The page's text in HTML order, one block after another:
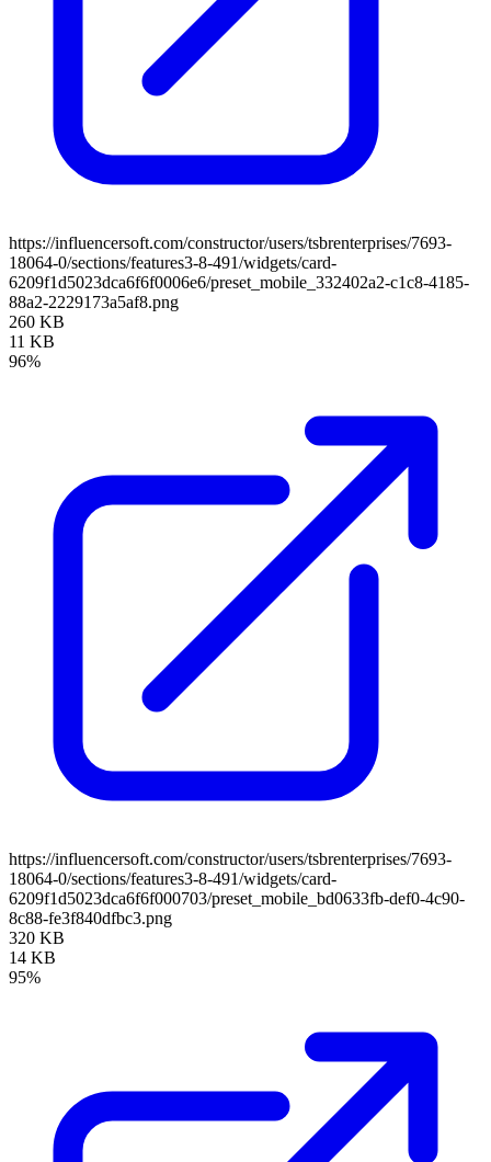
https://influencersoft.com/constructor/users/tsbrenterprises/7693-
18064-0/sections/features3-8-491/widgets/card-
6209f1d5023dca6f6f0006e6/preset_mobile_332402a2-c1c8-4185-
88a2-2229173a5af8.png
260 KB
11 KB
96%
https://influencersoft.com/constructor/users/tsbrenterprises/7693-
18064-0/sections/features3-8-491/widgets/card-
6209f1d5023dca6f6f000703/preset_mobile_bd0633fb-def0-4c90-
8c88-fe3f840dfbc3.png
320 KB
14 KB
95%